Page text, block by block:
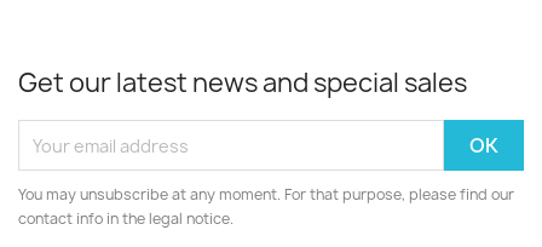
Get our latest news and special sales
You may unsubscribe at any moment. For that purpose, please find our
contact info in the legal notice.